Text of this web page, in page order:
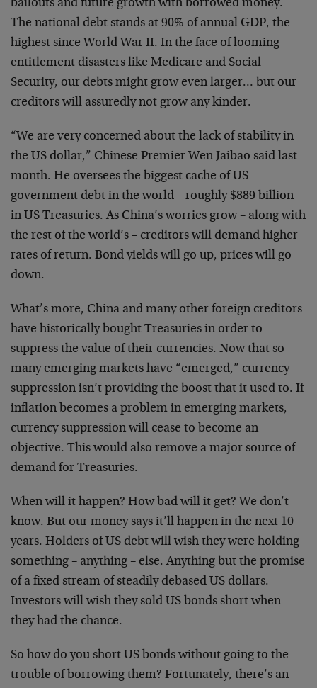
bailouts and future growth with borrowed money.
The national debt stands at 90% of annual GDP, the
highest since World War II. In the face of looming
entitlement disasters like Medicare and Social
Security, our debts might grow even larger… but our
creditors will assuredly not grow any kinder.
“We are very concerned about the lack of stability in
the US dollar,” Chinese Premier Wen Jaibao said last
month. He oversees the biggest cache of US
government debt in the world – roughly $889 billion
in US Treasuries. As China’s worries grow – along with
the rest of the world’s – creditors will demand higher
rates of return. Bond yields will go up, prices will go
down.
What’s more, China and many other foreign creditors
have historically bought Treasuries in order to
suppress the value of their currencies. Now that so
many emerging markets have “emerged,” currency
suppression isn’t providing the boost that it used to. If
inflation becomes a problem in emerging markets,
currency suppression will cease to become an
objective. This would also remove a major source of
demand for Treasuries.
When will it happen? How bad will it get? We don’t
know. But our money says it’ll happen in the next 10
years. Holders of US debt will wish they were holding
something – anything – else. Anything but the promise
of a fixed stream of steadily debased US dollars.
Investors will wish they sold US bonds short when
they had the chance.
So how do you short US bonds without going to the
trouble of borrowing them? Fortunately, there’s an